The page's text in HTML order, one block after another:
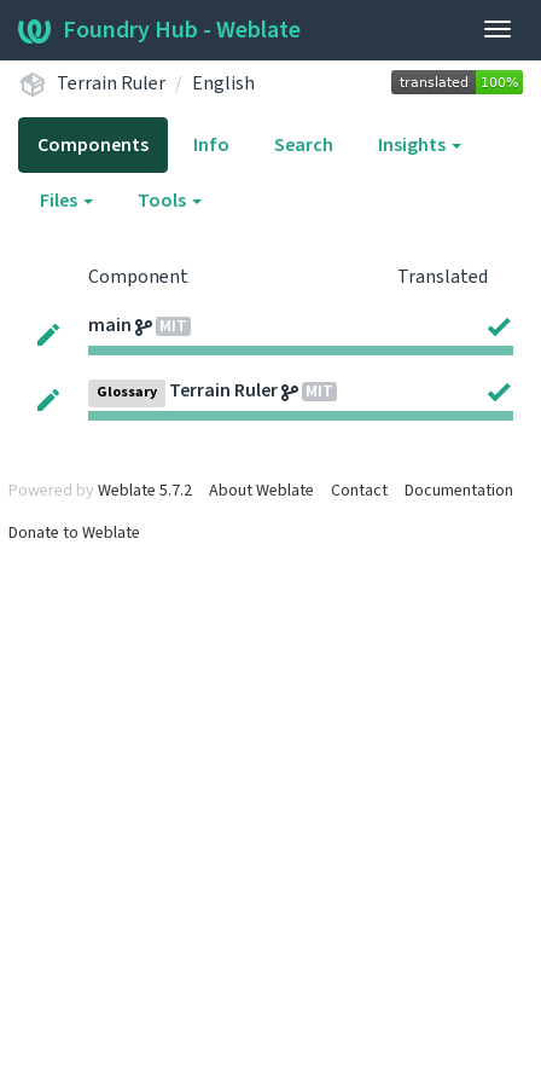
Foundry Hub - Weblate
Terrain Ruler English
Components Info Search Insights
Files Tools
Component
Translated
main
MIT
Glossary Terrain Ruler MIT
Powered by Weblate 5.7.2 About Weblate Contact
Documentation
Donate to Weblate